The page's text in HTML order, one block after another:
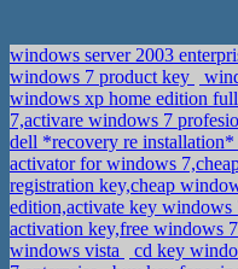
windows server 2003
windows 7 product key
windows xp home edition full
7,activare windows 7
dell *recovery re
activator for windows
registration key,cheap
edition,activate key windows
activation key,free windows
windows vista
cd key